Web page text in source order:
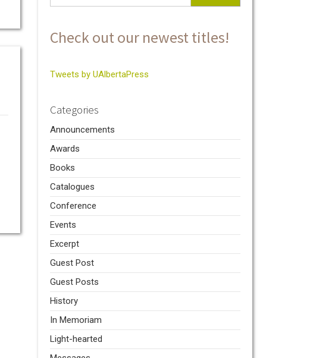
Check out our newest titles!
Tweets by UAlbertaPress
Categories
Announcements
Awards
Books
Catalogues
Conference
Events
Excerpt
Guest Post
Guest Posts
History
In Memoriam
Light-hearted